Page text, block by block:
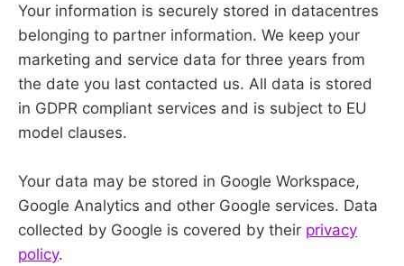
Your information is securely stored in datacentres
belonging to partner information. We keep your
marketing and service data for three years from
the date you last contacted us. All data is stored
in GDPR compliant services and is subject to EU
model clauses.
Your data may be stored in Google Workspace,
Google Analytics and other Google services. Data
collected by Google is covered by their privacy
policy.